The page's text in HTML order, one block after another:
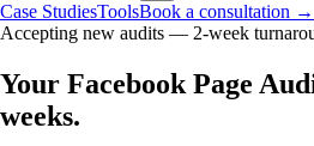
Case StudiesToolsBook a consultation →
Accepting new audits — 2-week
Your Facebook Page
weeks.